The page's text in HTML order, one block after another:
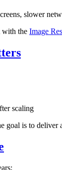
slower
with the Image
scaling
goal is to deliver